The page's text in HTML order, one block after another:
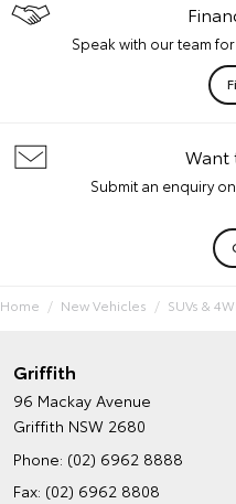
Speak with our team
Want
Submit an enquiry
Home New Vehicles SUVs &
Griffith
96 Mackay Avenue
Griffith NSW 2680
Phone: (02) 6962 8888
Fax: (02) 6962 8808